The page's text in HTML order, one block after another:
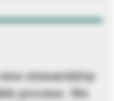
stewardship
process. We